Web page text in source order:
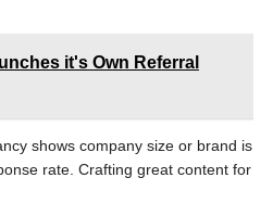
it's Own Referral
shows company size or brand is
rate. Crafting great content for